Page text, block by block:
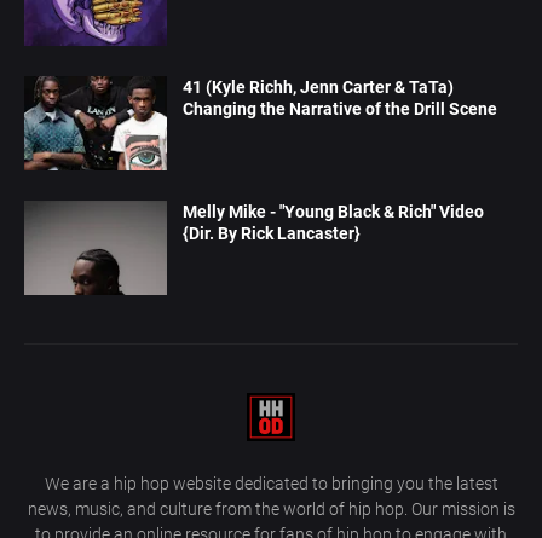
41 (Kyle Richh, Jenn Carter & TaTa)
Changing the Narrative of the Drill Scene
Melly Mike - "Young Black & Rich" Video
{Dir. By Rick Lancaster}
We are a hip hop website dedicated to bringing you the latest
news, music, and culture from the world of hip hop. Our mission is
to provide an online resource for fans of hip hop to engage with